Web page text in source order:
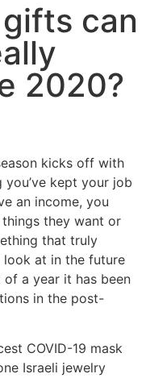
can
2020?
kicks off with
you’ve kept your job
an income, you
they want or
that truly
look at in the future
a year it has been
in the post-
COVID-19 mask
Israeli jewelry